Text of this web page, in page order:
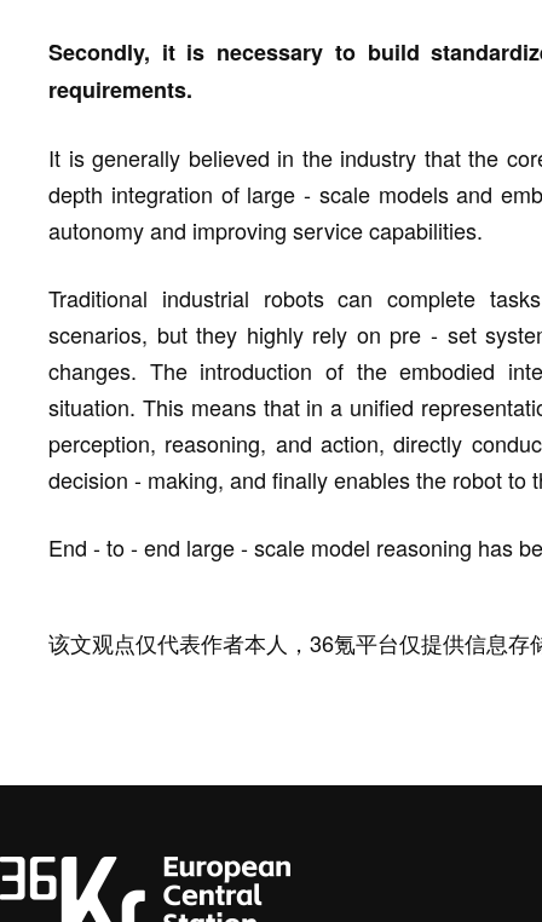
Secondly, it is necessary to build
requirements.
It is generally believed in the industry that the
depth integration of large - scale models and
autonomy and improving service capabilities.
Traditional industrial robots can complete
scenarios, but they highly rely on pre - set
changes. The introduction of the embodied
situation. This means that in a unified
perception, reasoning, and action, directly
decision - making, and finally enables the robot to
End - to - end large - scale model reasoning has
该文观点仅代表作者本人，36氪平台仅提供信息存